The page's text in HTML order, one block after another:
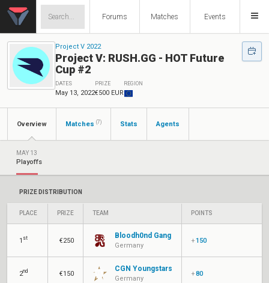
Forums Matches Events
Project V 2022
Project V: RUSH.GG - HOT Future
Cup #2
DATES
May 13, 2022
PRIZE
€500 EUR
REGION
Overview Matches (7) Stats Agents
MAY 13
Playoffs
PRIZE DISTRIBUTION
PLACE PRIZE TEAM POINTS
1 st €250
Bloodh0nd Gang
Germany
+150
2nd €150
CGN Youngstars
Germany
+80